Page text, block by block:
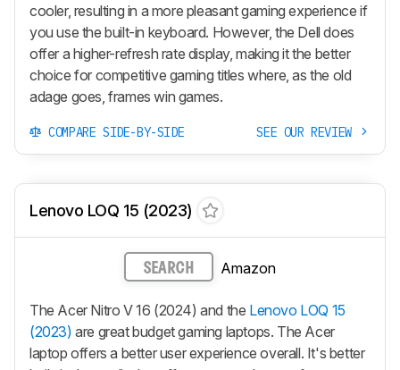
cooler, resulting in a more pleasant gaming experience if
you use the built-in keyboard. However, the Dell does
offer a higher-refresh rate display, making it the better
choice for competitive gaming titles where, as the old
adage goes, frames win games.
COMPARE SIDE-BY-SIDE SEE OUR REVIEW
Lenovo LOQ 15 (2023)
SEARCH Amazon
The Acer Nitro V 16 (2024) and the Lenovo LOQ 15
(2023) are great budget gaming laptops. The Acer
laptop offers a better user experience overall. It's better